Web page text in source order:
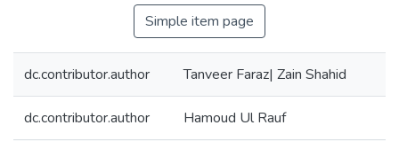
Simple item page
dc.contributor.author Tanveer Faraz| Zain Shahid
dc.contributor.author Hamoud Ul Rauf